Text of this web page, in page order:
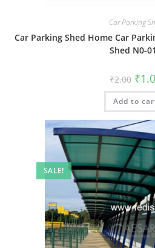
Car Parking
Car Parking Shed Home Car
Shed N0-
₹2.00 price
was:
₹
Add to
SALE!